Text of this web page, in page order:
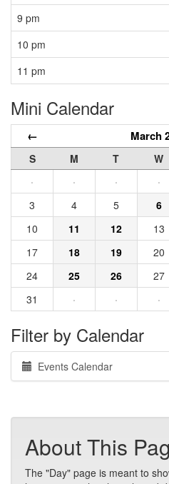
9 pm
10 pm
11 pm
Mini Calendar
← March
S M T W
·
· · ·
3
4 5 6
10
11 12 13
17
18 19 20
24
25 26 27
31
· · ·
Filter by Calendar
Events Calendar
About This
The "Day" page is meant to